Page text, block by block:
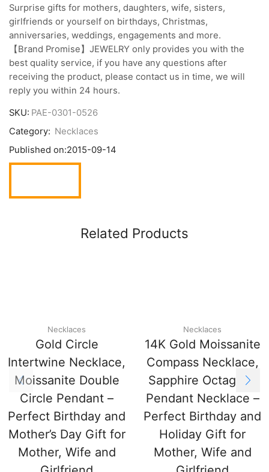
Surprise gifts for mothers, daughters, wife, sisters,
girlfriends or yourself on birthdays, Christmas,
anniversaries, weddings, engagements and more.
【Brand Promise】JEWELRY only provides you with the
best quality service, if you have any questions after
receiving the product, please contact us in time, we will
reply you within 24 hours.
SKU: PAE-0301-0526
Category: Necklaces
Published on:2015-09-14
Related Products
Necklaces
Gold Circle
Intertwine Necklace,
Moissanite Double
Circle Pendant –
Perfect Birthday and
Mother’s Day Gift for
Mother, Wife and
Necklaces
14K Gold Moissanite
Compass Necklace,
Sapphire Octagram
Pendant Necklace –
Perfect Birthday and
Holiday Gift for
Mother, Wife and